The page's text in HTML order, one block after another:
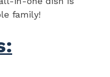
family!